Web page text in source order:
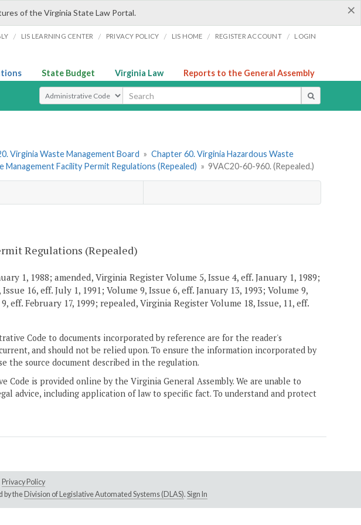
×
of the Virginia State Law Portal.
/ LIS LEARNING CENTER / PRIVACY POLICY / LIS HOME / REGISTER ACCOUNT / LOGIN
State Budget Virginia Law Reports to the General Assembly
Select Search Type
Virginia Waste Management Board » Chapter 60. Virginia Hazardous Waste
Management Facility Permit Regulations (Repealed) » 9VAC20-60-960. (Repealed.)
Regulations (Repealed)
1, 1988; amended, Virginia Register Volume 5, Issue 4, eff. January 1, 1989;
16, eff. July 1, 1991; Volume 9, Issue 6, eff. January 13, 1993; Volume 9,
eff. February 17, 1999; repealed, Virginia Register Volume 18, Issue, 11, eff.
Code to documents incorporated by reference are for the reader's
and should not be relied upon. To ensure the information incorporated by
the source document described in the regulation.
is provided online by the Virginia General Assembly. We are unable to
advice, including application of law to specific fact. To understand and protect
Privacy Policy
by the Division of Legislative Automated Systems (DLAS). Sign In